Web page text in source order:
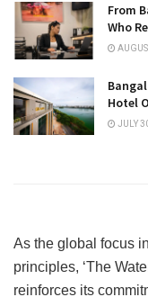
From
Who
Hotel
JULY
As the global focus
principles, ‘The
reinforces its